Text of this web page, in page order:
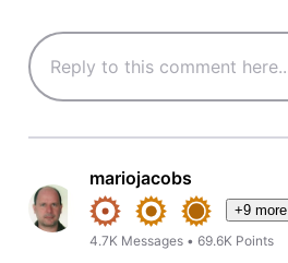
mariojacobs
+9 more
4.7K Messages •69.6K Points